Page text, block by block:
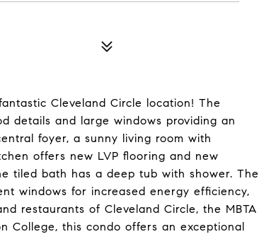
Cleveland Circle location! The
details and large windows providing an
foyer, a sunny living room with
offers new LVP flooring and new
tiled bath has a deep tub with shower. The
windows for increased energy efficiency,
restaurants of Cleveland Circle, the MBTA
College, this condo offers an exceptional